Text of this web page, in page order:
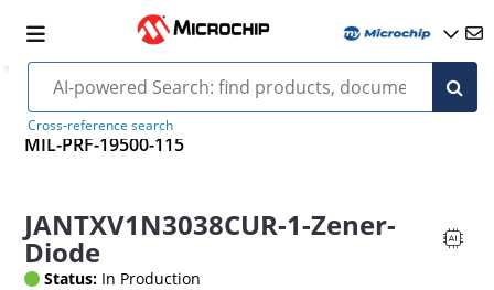
Cross-reference search
MIL-PRF-19500-115
JANTXV1N3038CUR-1-Zener-
Diode
Status: In Production